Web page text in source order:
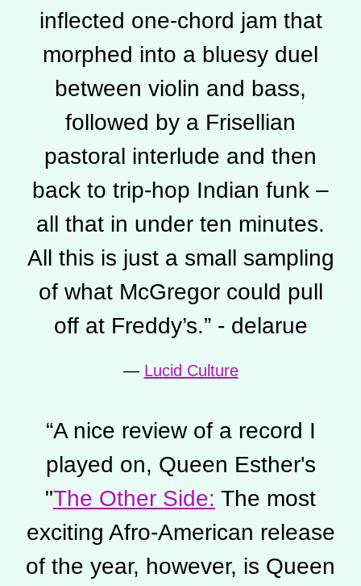
inflected one-chord jam that
morphed into a bluesy duel
between violin and bass,
followed by a Frisellian
pastoral interlude and then
back to trip-hop Indian funk –
all that in under ten minutes.
All this is just a small sampling
of what McGregor could pull
off at Freddy’s.” - delarue
— Lucid Culture
“A nice review of a record I
played on, Queen Esther's
"The Other Side: The most
exciting Afro-American release
of the year, however, is Queen